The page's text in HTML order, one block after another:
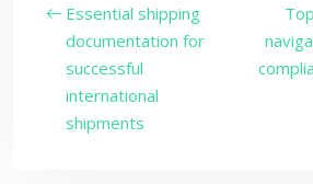
Essential shipping
documentation for
successful
international
shipments